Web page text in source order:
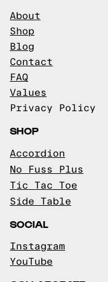
About
Shop
Blog
Contact
FAQ
Values
Privacy Policy
SHOP
Accordion
No Fuss Plus
Tic Tac Toe
Side Table
SOCIAL
Instagram
YouTube